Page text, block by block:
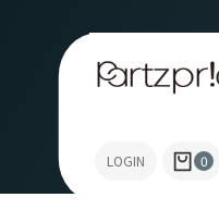
LOGIN 0
Allen-